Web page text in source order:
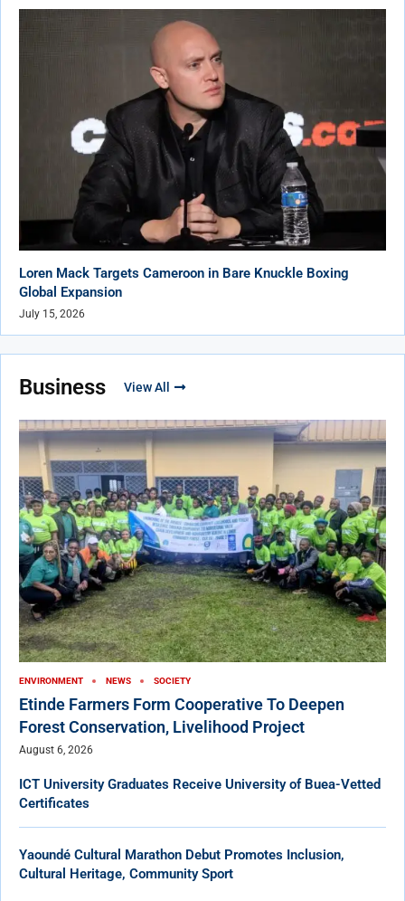
Loren Mack Targets Cameroon in Bare Knuckle Boxing
Global Expansion
July 15, 2026
Business View All
ENVIRONMENT NEWS SOCIETY
Etinde Farmers Form Cooperative To Deepen
Forest Conservation, Livelihood Project
August 6, 2026
ICT University Graduates Receive University of Buea-Vetted
Certificates
Yaoundé Cultural Marathon Debut Promotes Inclusion,
Cultural Heritage, Community Sport